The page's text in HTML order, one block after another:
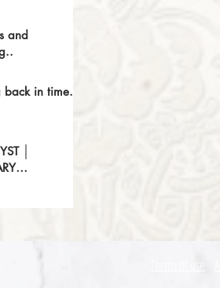
and
back in time..
│